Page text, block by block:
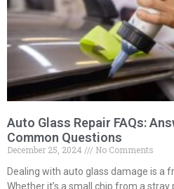
Auto Glass Repair FAQs:
Common Questions
December 25, 2024
No Comments
Dealing with auto glass damage is a
Whether it’s a small chip from a